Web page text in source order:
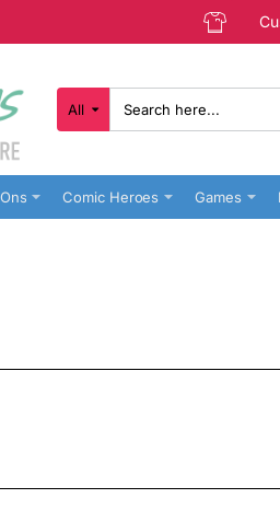
All
Search
here...
Comic Heroes Games